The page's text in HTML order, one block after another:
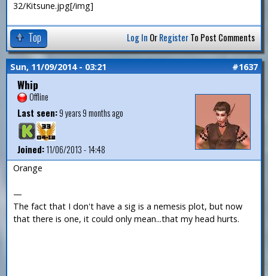
32/Kitsune.jpg[/img]
Top Log In OrRegisterTo Post Comments
Sun, 11/09/2014 - 03:21 #1637
Whip
Offline
Last seen:9 years 9 months ago
Joined:11/06/2013 - 14:48
Orange
—
The fact that I don't have a sig is a nemesis plot, but now
that there is one, it could only mean...that my head hurts.